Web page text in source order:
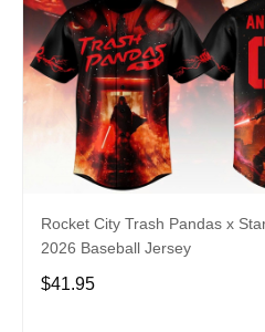
Rocket City Trash Pandas x
2026 Baseball Jersey
$41.95